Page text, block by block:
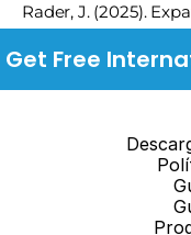
Rader, J. (2025).
Get Free